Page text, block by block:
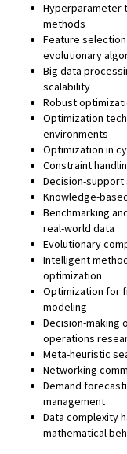
Hyperparameter
methods
Feature
evolutionary
Big data
scalability
Robust
Optimization
environments
Optimization in
Constraint
Decision-
Knowledge-
Benchmarking
real-world data
Evolutionary
Intelligent
optimization
Optimization for
modeling
Decision-making
operations
Meta-heuristic
Networking
Demand
management
Data complexity
mathematical